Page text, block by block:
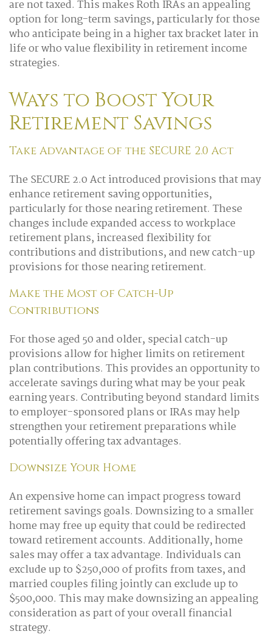
are not taxed. This makes Roth IRAs an appealing
option for long-term savings, particularly for those
who anticipate being in a higher tax bracket later in
life or who value flexibility in retirement income
strategies.
Ways to Boost Your
Retirement Savings
Take Advantage of the SECURE 2.0 Act
The SECURE 2.0 Act introduced provisions that may
enhance retirement saving opportunities,
particularly for those nearing retirement. These
changes include expanded access to workplace
retirement plans, increased flexibility for
contributions and distributions, and new catch-up
provisions for those nearing retirement.
Make the Most of Catch-Up
Contributions
For those aged 50 and older, special catch-up
provisions allow for higher limits on retirement
plan contributions. This provides an opportunity to
accelerate savings during what may be your peak
earning years. Contributing beyond standard limits
to employer-sponsored plans or IRAs may help
strengthen your retirement preparations while
potentially offering tax advantages.
Downsize Your Home
An expensive home can impact progress toward
retirement savings goals. Downsizing to a smaller
home may free up equity that could be redirected
toward retirement accounts. Additionally, home
sales may offer a tax advantage. Individuals can
exclude up to $250,000 of profits from taxes, and
married couples filing jointly can exclude up to
$500,000. This may make downsizing an appealing
consideration as part of your overall financial
strategy.